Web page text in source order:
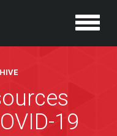
19